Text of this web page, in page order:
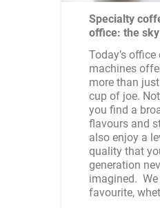
Specialty
office: the
Today’s
machines
more than
cup of joe.
you find a
flavours and
also enjoy a
quality that
generation
imagined.
favourite,